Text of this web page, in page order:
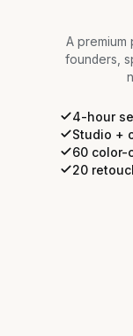
A premium
founders,
4-hour
Studio +
60 color-
20